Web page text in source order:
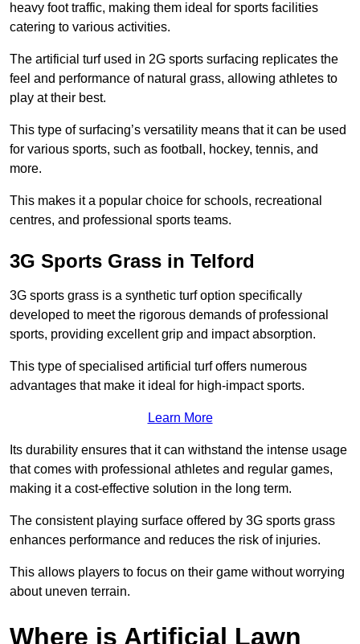
heavy foot traffic, making them ideal for sports facilities
catering to various activities.
The artificial turf used in 2G sports surfacing replicates the
feel and performance of natural grass, allowing athletes to
play at their best.
This type of surfacing’s versatility means that it can be used
for various sports, such as football, hockey, tennis, and
more.
This makes it a popular choice for schools, recreational
centres, and professional sports teams.
3G Sports Grass in Telford
3G sports grass is a synthetic turf option specifically
developed to meet the rigorous demands of professional
sports, providing excellent grip and impact absorption.
This type of specialised artificial turf offers numerous
advantages that make it ideal for high-impact sports.
Learn More
Its durability ensures that it can withstand the intense usage
that comes with professional athletes and regular games,
making it a cost-effective solution in the long term.
The consistent playing surface offered by 3G sports grass
enhances performance and reduces the risk of injuries.
This allows players to focus on their game without worrying
about uneven terrain.
Where is Artificial Lawn